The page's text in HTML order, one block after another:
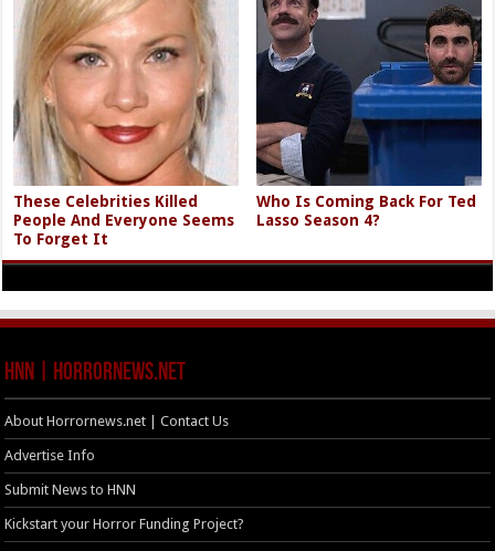
These Celebrities Killed
People And Everyone Seems
To Forget It
Who Is Coming Back For Ted
Lasso Season 4?
HNN | HorrorNews.net
About Horrornews.net | Contact Us
Advertise Info
Submit News to HNN
Kickstart your Horror Funding Project?